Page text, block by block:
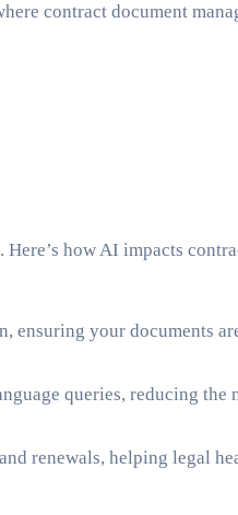
contract document
how AI impacts
ensuring your documents
queries, reducing the
renewals, helping legal